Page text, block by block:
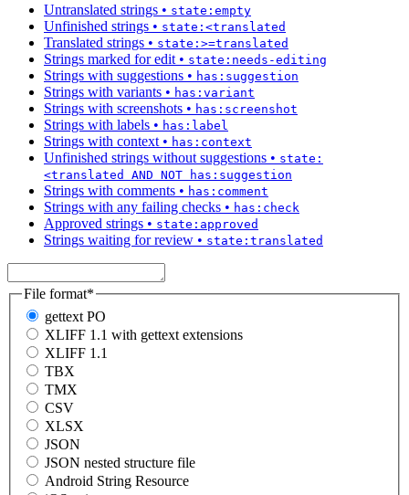
Untranslated strings • state:empty
Unfinished strings • state:<translated
Translated strings • state:>=translated
Strings marked for edit • state:needs-editing
Strings with suggestions • has:suggestion
Strings with variants • has:variant
Strings with screenshots • has:screenshot
Strings with labels • has:label
Strings with context • has:context
Unfinished strings without suggestions • state:
<translated AND NOT has:suggestion
Strings with comments • has:comment
Strings with any failing checks • has:check
Approved strings • state:approved
Strings waiting for review • state:translated
File format*
gettext PO
XLIFF 1.1 with gettext extensions
XLIFF 1.1
TBX
TMX
CSV
XLSX
JSON
JSON nested structure file
Android String Resource